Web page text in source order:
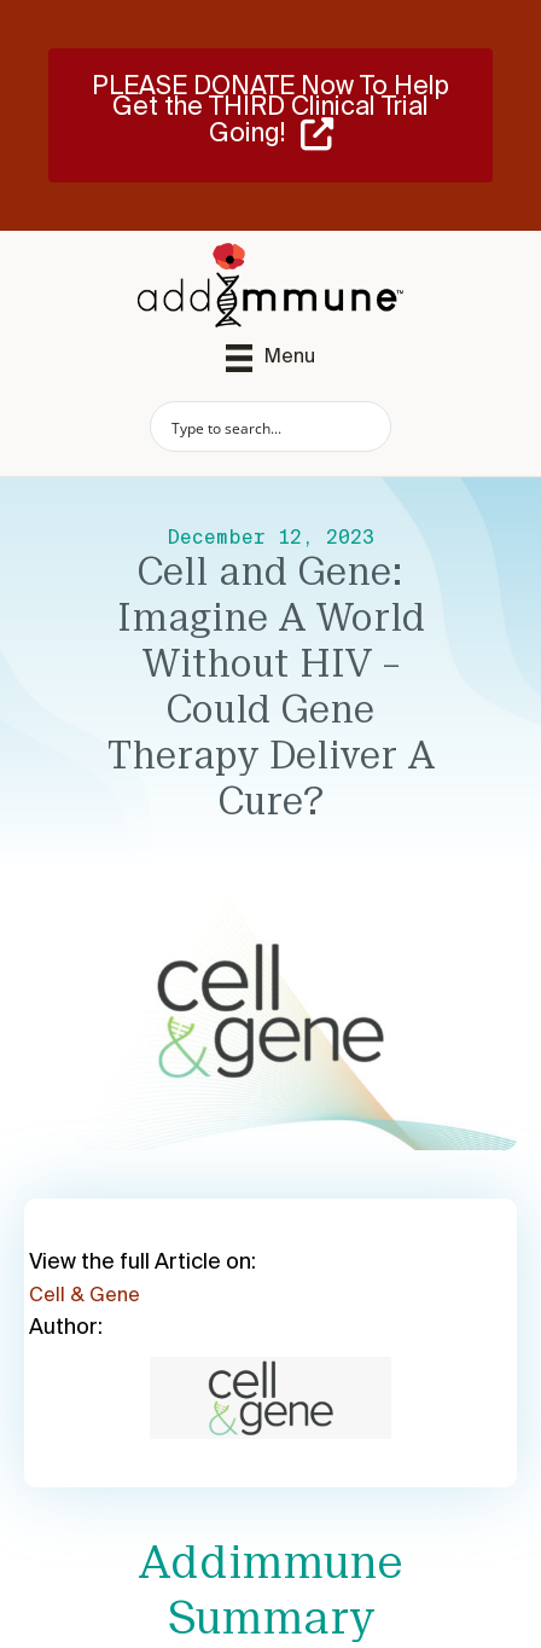
PLEASE DONATE Now To Help
Get the THIRD Clinical Trial
Going!
Menu
December 12, 2023
Cell and Gene:
Imagine A World
Without HIV –
Could Gene
Therapy Deliver A
Cure?
View the full Article on:
Cell & Gene
Author:
Addimmune
Summary